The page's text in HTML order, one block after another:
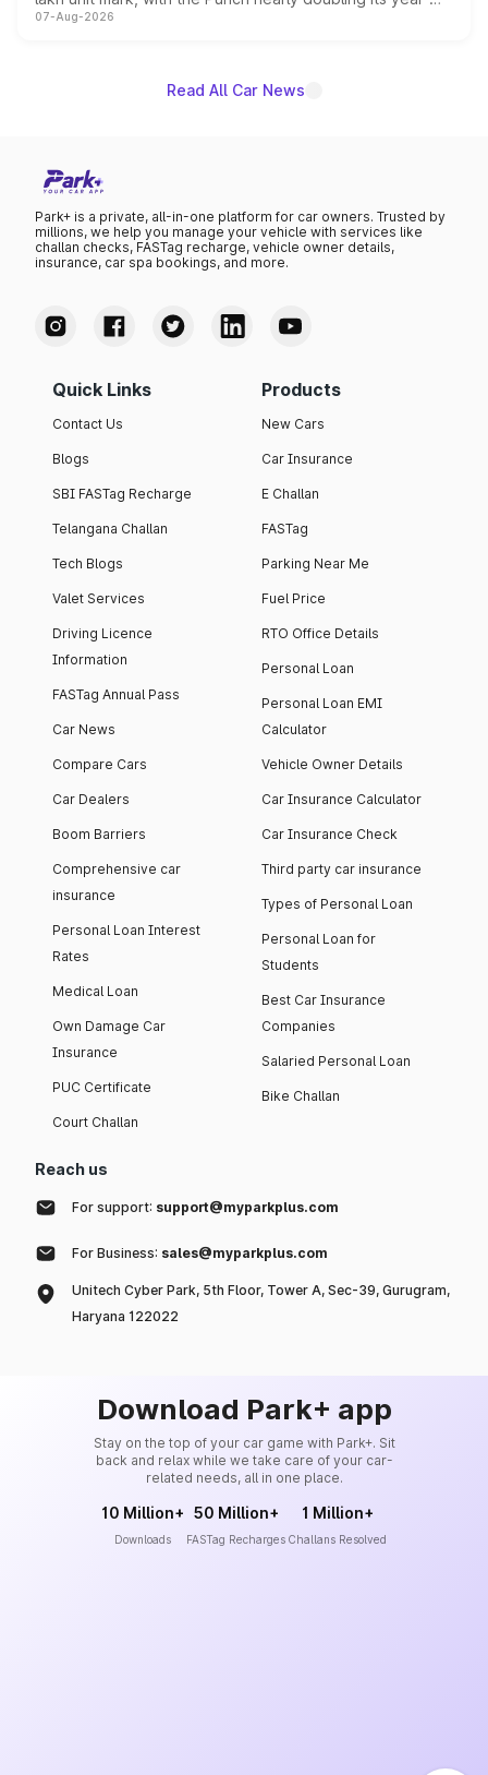
on-year volumes to stand out as the fastest-growing
07-Aug-2026
Read All Car News
Park+ is a private, all-in-one platform for car owners. Trusted by
millions, we help you manage your vehicle with services like
challan checks, FASTag recharge, vehicle owner details,
insurance, car spa bookings, and more.
Quick Links
Contact Us
Blogs
SBI FASTag Recharge
Telangana Challan
Tech Blogs
Valet Services
Driving Licence
Information
FASTag Annual Pass
Car News
Compare Cars
Car Dealers
Boom Barriers
Comprehensive car
insurance
Personal Loan Interest
Rates
Medical Loan
Own Damage Car
Insurance
PUC Certificate
Court Challan
Products
New Cars
Car Insurance
E Challan
FASTag
Parking Near Me
Fuel Price
RTO Office Details
Personal Loan
Personal Loan EMI
Calculator
Vehicle Owner Details
Car Insurance Calculator
Car Insurance Check
Third party car insurance
Types of Personal Loan
Personal Loan for
Students
Best Car Insurance
Companies
Salaried Personal Loan
Bike Challan
Reach us
For support: support@myparkplus.com
For Business: sales@myparkplus.com
Unitech Cyber Park, 5th Floor, Tower A, Sec-39, Gurugram,
Haryana 122022
Download Park+ app
Stay on the top of your car game with Park+. Sit
back and relax while we take care of your car-
related needs, all in one place.
10 Million+
Downloads
50 Million+
FASTag Recharges
1 Million+
Challans Resolved